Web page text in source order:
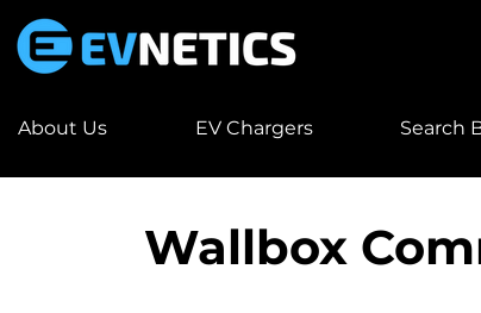
About Us EV Chargers Search
Wallbox